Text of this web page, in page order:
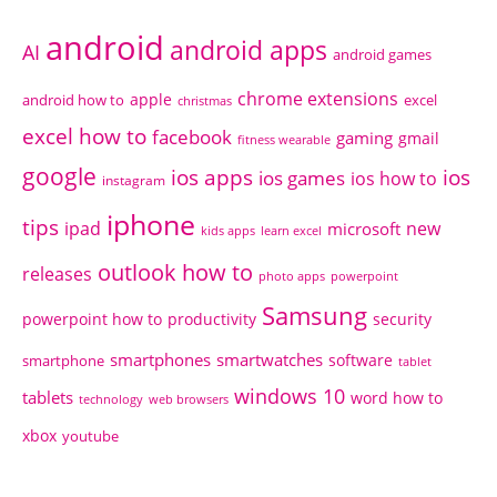
AI android android apps android games
android how to apple christmas chrome extensions excel
excel how to facebook fitness wearable gaming gmail
google instagram ios apps ios games ios how to ios
tips ipad iphone kids apps learn excel microsoft new
releases outlook how to photo apps powerpoint
powerpoint how to productivity Samsung security
smartphone smartphones smartwatches software tablet
tablets technology web browsers windows 10 word how to
xbox youtube